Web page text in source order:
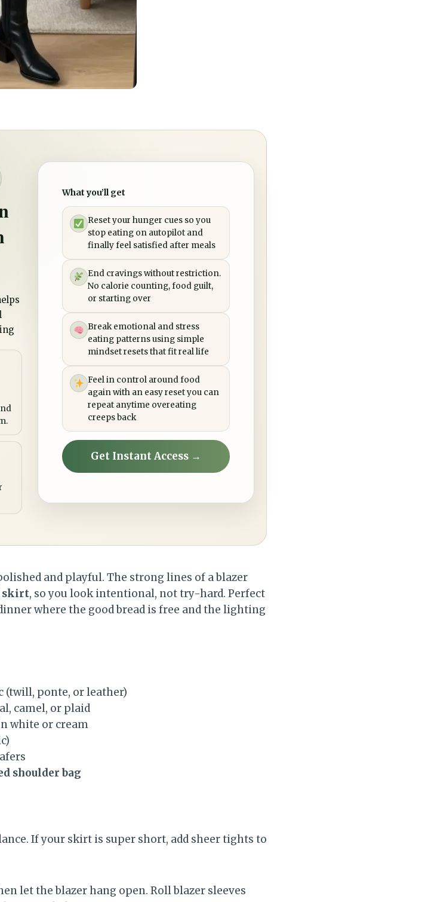
What you’ll get
Reset your hunger cues so you
stop eating on autopilot and
finally feel satisfied after meals
End cravings without restriction.
No calorie counting, food guilt,
or starting over
Break emotional and stress
eating patterns using simple
mindset resets that fit real life
Feel in control around food
again with an easy reset you can
repeat anytime overeating
creeps back
Get Instant Access →
and playful. The strong lines of a blazer
skirt, so you look intentional, not try-hard. Perfect
where the good bread is free and the lighting
(twill, ponte, or leather)
camel, or plaid
white or cream
shoulder bag
If your skirt is super short, add sheer tights to
let the blazer hang open. Roll blazer sleeves